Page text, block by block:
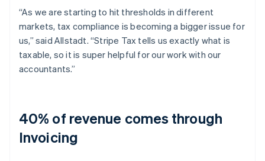
“As we are starting to hit thresholds in different
markets, tax compliance is becoming a bigger issue for
us,” said Allstadt. “Stripe Tax tells us exactly what is
taxable, so it is super helpful for our work with our
accountants.”
40% of revenue comes through
Invoicing